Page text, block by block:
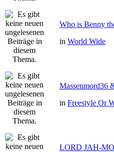
Who is Benny
in World Wide
Massenmord36
in Freestyle Or
LORD JAH-